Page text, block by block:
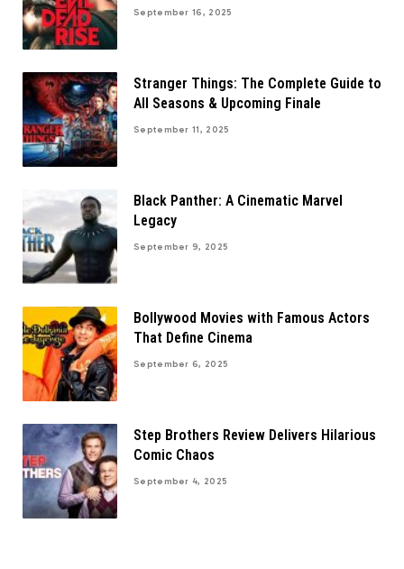
September 16, 2025
Stranger Things: The Complete Guide to
All Seasons & Upcoming Finale
September 11, 2025
Black Panther: A Cinematic Marvel
Legacy
September 9, 2025
Bollywood Movies with Famous Actors
That Define Cinema
September 6, 2025
Step Brothers Review Delivers Hilarious
Comic Chaos
September 4, 2025